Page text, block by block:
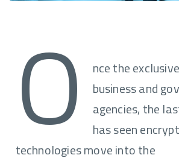
O
nce the
business and
agencies, the
has seen
technologies move into the